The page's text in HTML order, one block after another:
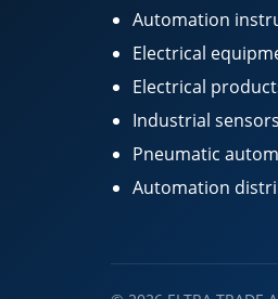
Automation
Electrical
Electrical
Industrial sensors
Pneumatic
Automation